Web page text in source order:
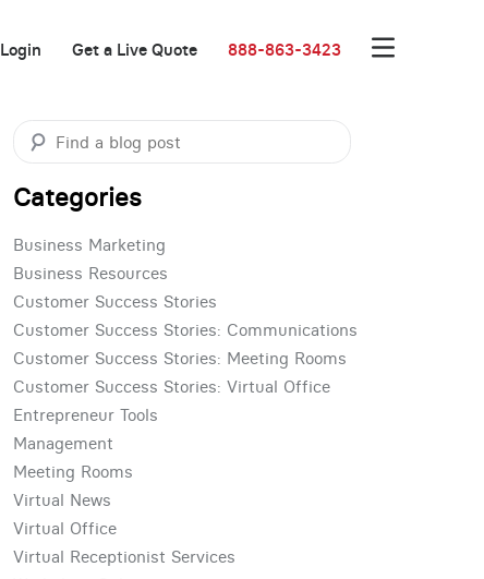
Login Get a Live Quote 888-863-3423
Categories
Business Marketing
Business Resources
Customer Success Stories
Customer Success Stories: Communications
Customer Success Stories: Meeting Rooms
Customer Success Stories: Virtual Office
Entrepreneur Tools
Management
Meeting Rooms
Virtual News
Virtual Office
Virtual Receptionist Services